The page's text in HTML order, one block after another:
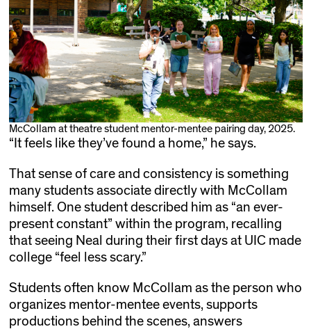
McCollam at theatre student mentor-mentee pairing day, 2025.
“It feels like they’ve found a home,” he says.
That sense of care and consistency is something
many students associate directly with McCollam
himself. One student described him as “an ever-
present constant” within the program, recalling
that seeing Neal during their first days at UIC made
college “feel less scary.”
Students often know McCollam as the person who
organizes mentor-mentee events, supports
productions behind the scenes, answers